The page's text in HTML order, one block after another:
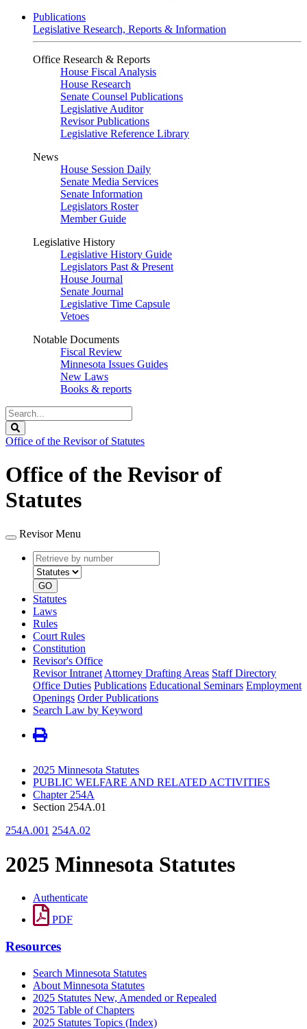
Publications
Legislative Research, Reports & Information
Office Research & Reports
House Fiscal Analysis
House Research
Senate Counsel Publications
Legislative Auditor
Revisor Publications
Legislative Reference Library
News
House Session Daily
Senate Media Services
Senate Information
Legislators Roster
Member Guide
Legislative History
Legislative History Guide
Legislators Past & Present
House Journal
Senate Journal
Legislative Time Capsule
Vetoes
Notable Documents
Fiscal Review
Minnesota Issues Guides
New Laws
Books & reports
Search
Legislature
Office of the Revisor of Statutes
Office of the Revisor of
Statutes
Revisor Menu
Retrieve
by
number
type
GO
Statutes
Laws
Rules
Court Rules
Constitution
Revisor's Office
Revisor Intranet Attorney Drafting Areas Staff Directory
Office Duties Publications Educational Seminars Employment
Openings Order Publications
Search Law by Keyword
2025 Minnesota Statutes
PUBLIC WELFARE AND RELATED ACTIVITIES
Chapter 254A
Section 254A.01
254A.001 254A.02
2025 Minnesota Statutes
Authenticate
PDF
Resources
Search Minnesota Statutes
About Minnesota Statutes
2025 Statutes New, Amended or Repealed
2025 Table of Chapters
2025 Statutes Topics (Index)